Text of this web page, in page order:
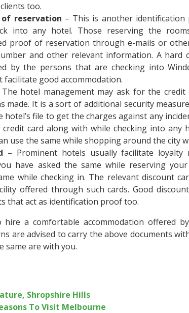
too.
reservation – This is another
into any hotel. Those reserving the
proof of reservation through e-mails or
and other relevant information. A hard
by the persons that are checking into
facilitate good accommodation.
The hotel management may ask for the
made. It is a sort of additional security
hotel’s file to get the charges against any
credit card along with while checking into any
use the same while shopping around the city
– Prominent hotels usually facilitate loyalty
have asked the same while reserving
while checking in. The relevant discount
offered through such cards. Good
that act as identification proof too.
hire a comfortable accommodation offered
are advised to carry the above documents
same are with you.
Shropshire Hills
To Visit Melbourne